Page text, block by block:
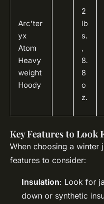
Arc'ter
yx
Atom
Heavy
weight
Hoody
2
lb
s.
,
8.
8
o
z.
Key Features to Look
When choosing a winter
features to consider:
Insulation: Look for
down or synthetic